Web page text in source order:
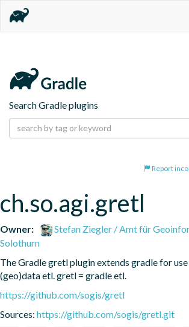
Search Gradle plugins
Report
ch.so.agi.gretl
Owner:
Stefan Ziegler / Amt für
Solothurn
The Gradle gretl plugin extends gradle for
(geo)data etl. gretl = gradle etl.
https://github.com/sogis/gretl
Sources: https://github.com/sogis/gretl.git